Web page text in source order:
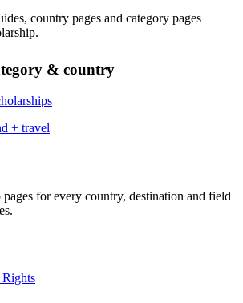
country pages and category pages
& country
+ travel
for every country, destination and field